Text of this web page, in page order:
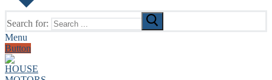
Search for:
Menu
Button